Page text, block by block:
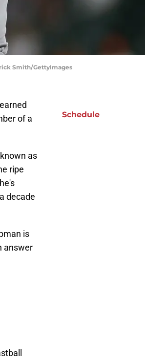
Smith/GettyImages
of a
as
ripe
decade
is
answer
Schedule